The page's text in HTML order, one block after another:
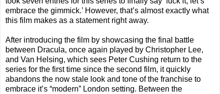
embrace the gimmick.’ However, that’s almost exactly what
this film makes as a statement right away.
After introducing the film by showcasing the final battle
between Dracula, once again played by Christopher Lee,
and Van Helsing, which sees Peter Cushing return to the
series for the first time since the second film, it quickly
abandons the now stale look and tone of the franchise to
embrace it’s “modern” London setting. Between the